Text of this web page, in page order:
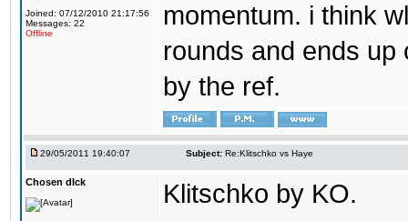
Joined: 07/12/2010 21:17:56
Messages: 22
Offline
momentum. i think
rounds and ends up
by the ref.
29/05/2011 19:40:07 Subject: Re:Klitschko vs Haye
Chosen dIck Klitschko by KO.